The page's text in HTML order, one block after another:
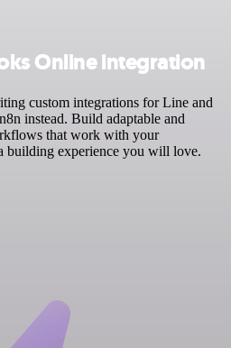
Online integration
custom integrations for Line and
instead. Build adaptable and
that work with your
building experience you will love.